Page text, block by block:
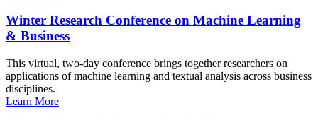
Winter Research Conference on Machine Learning
& Business
This virtual, two-day conference brings together researchers on
applications of machine learning and textual analysis across business
disciplines.
Learn More